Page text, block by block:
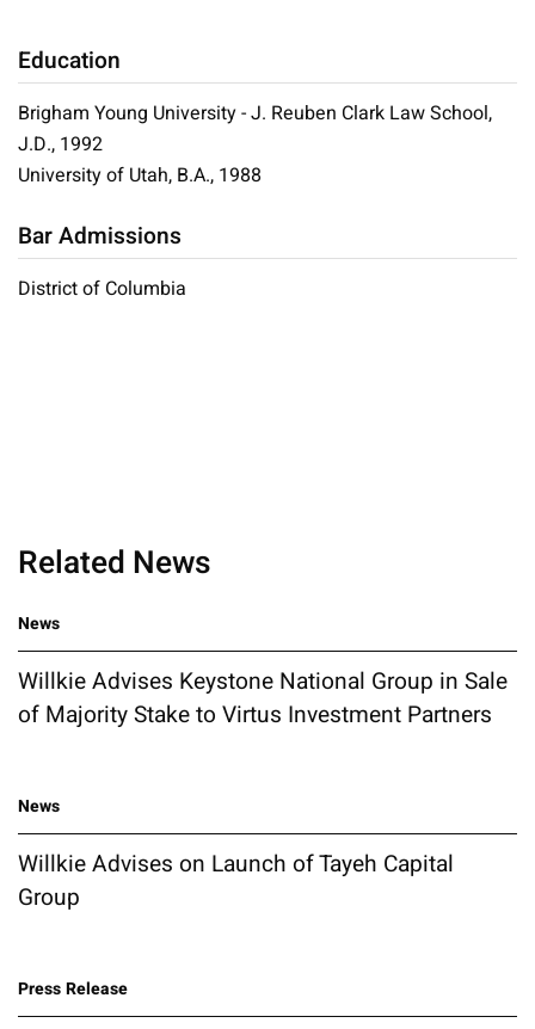
Education
Brigham Young University - J. Reuben Clark Law School,
J.D., 1992
University of Utah, B.A., 1988
Bar Admissions
District of Columbia
Related News
News
Willkie Advises Keystone National Group in Sale
of Majority Stake to Virtus Investment Partners
News
Willkie Advises on Launch of Tayeh Capital
Group
Press Release